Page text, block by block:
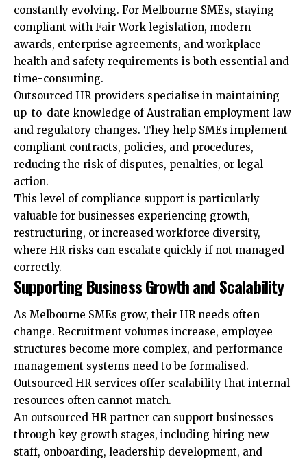
constantly evolving. For Melbourne SMEs, staying
compliant with Fair Work legislation, modern
awards, enterprise agreements, and workplace
health and safety requirements is both essential and
time-consuming.
Outsourced HR providers specialise in maintaining
up-to-date knowledge of Australian employment law
and regulatory changes. They help SMEs implement
compliant contracts, policies, and procedures,
reducing the risk of disputes, penalties, or legal
action.
This level of compliance support is particularly
valuable for businesses experiencing growth,
restructuring, or increased workforce diversity,
where HR risks can escalate quickly if not managed
correctly.
Supporting Business Growth and Scalability
As Melbourne SMEs grow, their HR needs often
change. Recruitment volumes increase, employee
structures become more complex, and performance
management systems need to be formalised.
Outsourced HR services offer scalability that internal
resources often cannot match.
An outsourced HR partner can support businesses
through key growth stages, including hiring new
staff, onboarding, leadership development, and